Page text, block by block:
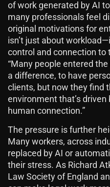
of work generated by AI
many professionals feel
original motivations for
isn’t just about
control and connection to
“Many people entered
a difference, to have
clients, but now they find
environment that’s
human connection.”
The pressure is further
Many workers, across
replaced by AI or
their stress. As Richard
Law Society of England